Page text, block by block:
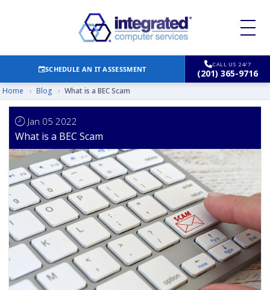
SCHEDULE AN IT ASSESSMENT
CALL US 24/7
(201) 365-9716
Home › Blog › What is a BEC Scam
Jan 05 2022
What is a BEC Scam